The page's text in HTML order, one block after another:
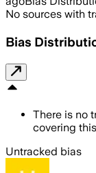
No sources with
Bias
There is no
covering
Untracked bias